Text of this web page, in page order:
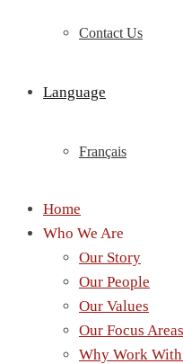
Contact Us
Language
Français
Home
Who We Are
Our Story
Our People
Our Values
Our Focus Areas
Why Work With